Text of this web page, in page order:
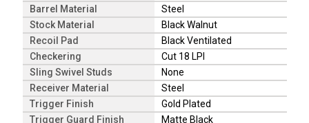
Barrel Material
Steel
Stock Material
Black Walnut
Recoil Pad
Black Ventilated
Checkering
Cut 18 LPI
Sling Swivel Studs
None
Receiver Material
Steel
Trigger Finish
Gold Plated
Trigger Guard Finish
Matte Black